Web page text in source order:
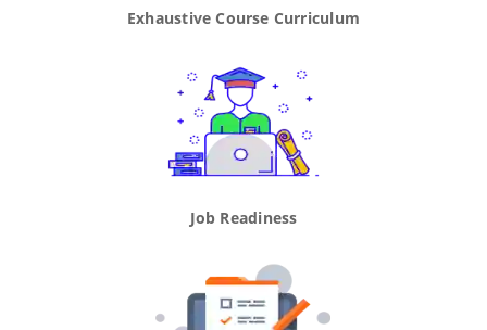
Exhaustive Course Curriculum
Job Readiness